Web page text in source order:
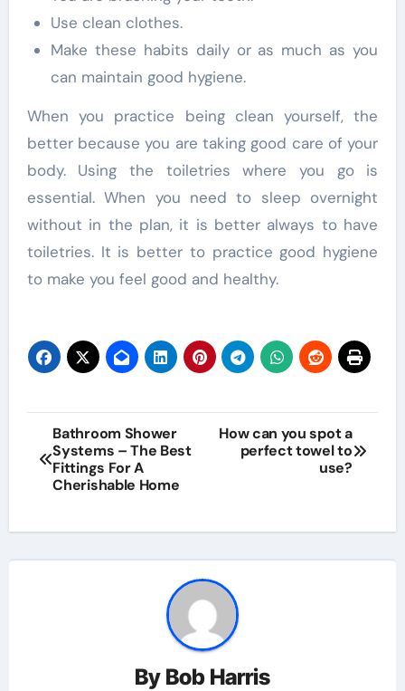
Use clean clothes.
Make these habits daily or as much as you
can maintain good hygiene.
When you practice being clean yourself, the
better because you are taking good care of your
body. Using the toiletries where you go is
essential. When you need to sleep overnight
without in the plan, it is better always to have
toiletries. It is better to practice good hygiene
to make you feel good and healthy.
Post
navigation
Bathroom Shower
Systems – The Best
Fittings For A
Cherishable Home
How can you spot a
perfect towel to
use?
By Bob Harris